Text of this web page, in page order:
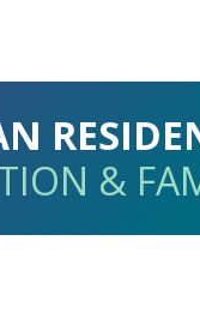
&